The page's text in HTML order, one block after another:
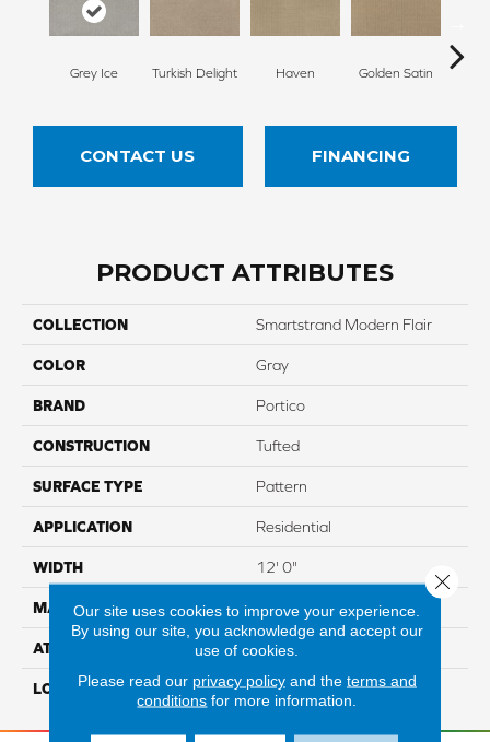
Grey Ice Turkish Delight Haven Golden Satin
CONTACT US FINANCING
PRODUCT ATTRIBUTES
COLLECTION Smartstrand Modern Flair
COLOR Gray
BRAND Portico
CONSTRUCTION Tufted
SURFACE TYPE Pattern
APPLICATION Residential
WIDTH 12' 0"
MATERIAL SmartStrand
ATTACHED PAD Abac - Weldlok
LOOK Carpet
Our site uses cookies to improve your experience.
By using our site, you acknowledge and accept our
use of cookies.
Please read our privacy policyand the terms and
conditions for more information.
Close